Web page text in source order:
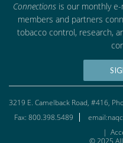
Connectionsis our monthly e-
members and partners
tobacco control, research,
3219 E. Camelback Road, #416,
Fax: 800.398.5489
|
© 2025